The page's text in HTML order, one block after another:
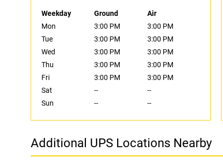
Weekday Ground
Air
Mon
3:00 PM
3:00 PM
Tue
3:00 PM
3:00 PM
Wed
3:00 PM
3:00 PM
Thu
3:00 PM
3:00 PM
Fri
3:00 PM
3:00 PM
Sat
--
--
Sun
-- --
Additional UPS Locations Nearby